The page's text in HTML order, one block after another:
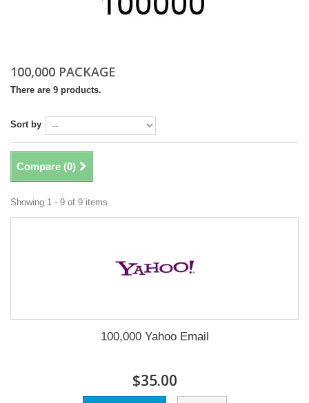
100,000 PACKAGE
There are 9 products.
Sort by
Compare (0)
Showing 1 - 9 of 9 items
100,000 Yahoo Email
$35.00